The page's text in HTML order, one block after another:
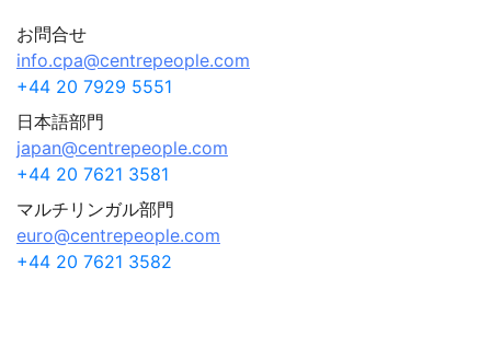
お問合せ
info.cpa@centrepeople.com
+44 20 7929 5551
日本語部門
japan@centrepeople.com
+44 20 7621 3581
マルチリンガル部門
euro@centrepeople.com
+44 20 7621 3582